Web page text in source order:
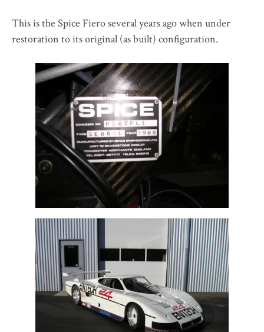
This is the Spice Fiero several years ago when under
restoration to its original (as built) configuration.